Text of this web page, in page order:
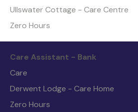
Ullswater Cottage - Care Centre
Zero Hours
Care Assistant - Bank
Care
Derwent Lodge - Care Home
Zero Hours